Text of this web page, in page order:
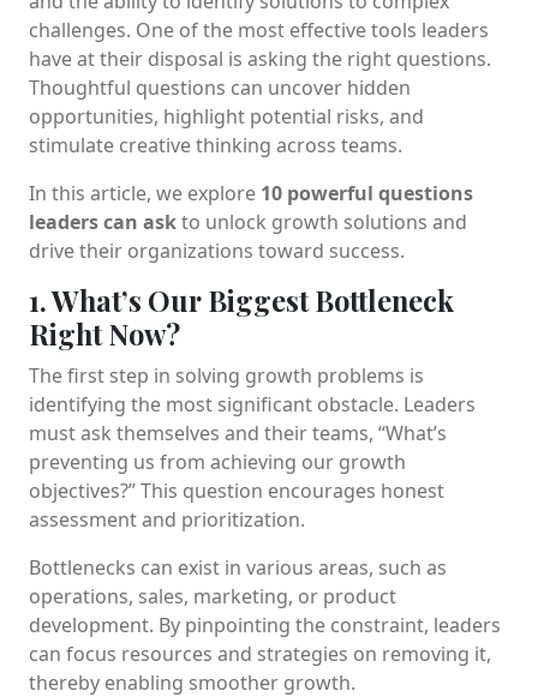
challenges. One of the most effective tools leaders
have at their disposal is asking the right questions.
Thoughtful questions can uncover hidden
opportunities, highlight potential risks, and
stimulate creative thinking across teams.
In this article, we explore 10 powerful questions
leaders can askto unlock growth solutions and
drive their organizations toward success.
1. What’s Our Biggest Bottleneck
Right Now?
The first step in solving growth problems is
identifying the most significant obstacle. Leaders
must ask themselves and their teams, “What’s
preventing us from achieving our growth
objectives?” This question encourages honest
assessment and prioritization.
Bottlenecks can exist in various areas, such as
operations, sales, marketing, or product
development. By pinpointing the constraint, leaders
can focus resources and strategies on removing it,
thereby enabling smoother growth.